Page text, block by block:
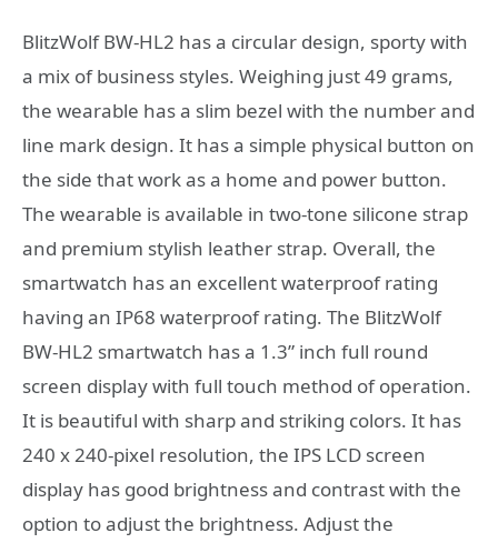
BlitzWolf BW-HL2 has a circular design, sporty with
a mix of business styles. Weighing just 49 grams,
the wearable has a slim bezel with the number and
line mark design. It has a simple physical button on
the side that work as a home and power button.
The wearable is available in two-tone silicone strap
and premium stylish leather strap. Overall, the
smartwatch has an excellent waterproof rating
having an IP68 waterproof rating. The BlitzWolf
BW-HL2 smartwatch has a 1.3” inch full round
screen display with full touch method of operation.
It is beautiful with sharp and striking colors. It has
240 x 240-pixel resolution, the IPS LCD screen
display has good brightness and contrast with the
option to adjust the brightness. Adjust the